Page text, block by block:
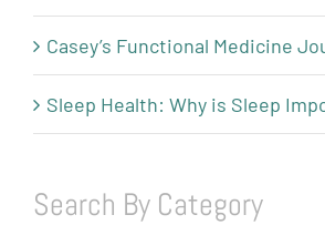
Casey’s Functional Medicine
Sleep Health: Why is Sleep
Search By Category